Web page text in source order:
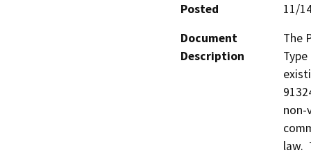
Posted
11/
Document
Description
The
non-
law.